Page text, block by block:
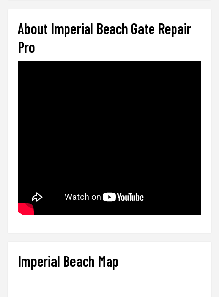
About Imperial Beach Gate Repair
Pro
Imperial Beach Map